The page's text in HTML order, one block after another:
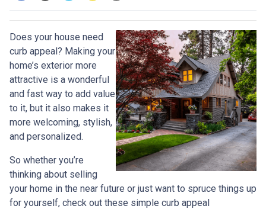
Does your house need
curb appeal? Making your
home’s exterior more
attractive is a wonderful
and fast way to add value
to it, but it also makes it
more welcoming, stylish,
and personalized.
So whether you’re
thinking about selling
your home in the near future or just want to spruce things up
for yourself, check out these simple curb appeal